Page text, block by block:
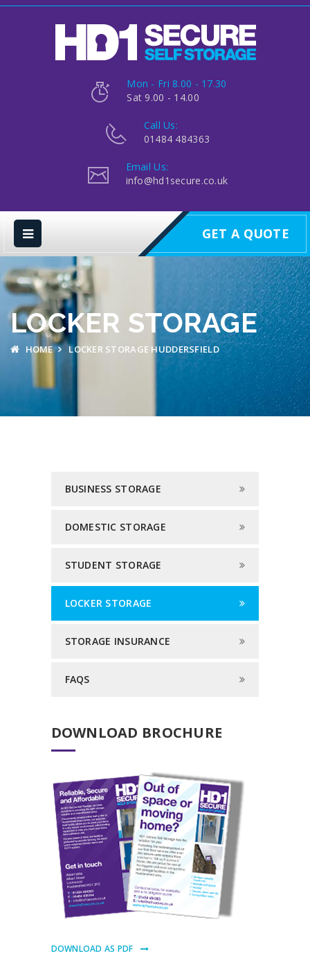
Mon - Fri 8.00 - 17.30
Sat 9.00 - 14.00
Call Us:
01484 484363
Email Us:
info@hd1secure.co.uk
GET A QUOTE
LOCKER STORAGE
HOME LOCKER STORAGE HUDDERSFIELD
BUSINESS STORAGE
DOMESTIC STORAGE
STUDENT STORAGE
LOCKER STORAGE
STORAGE INSURANCE
FAQS
DOWNLOAD BROCHURE
DOWNLOAD AS PDF